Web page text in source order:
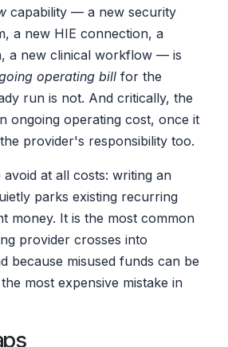
capability — a new security
a new HIE connection, a
a new clinical workflow — is
operating bill for the
run is not. And critically, the
ongoing operating cost, once it
provider's responsibility too.
at all costs: writing an
parks existing recurring
money. It is the most common
provider crosses into
because misused funds can be
most expensive mistake in